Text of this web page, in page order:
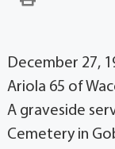
December 27,
Ariola 65 of
A graveside
Cemetery in